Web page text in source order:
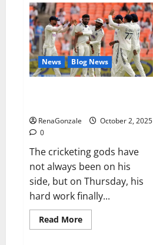
ME
Gummies
US/
UK/
AU/
NZ/
CA/
PR
Reviews?
News Blog News
RenaGonzale
October 2, 2025
0
The cricketing gods have
not always been on his
side, but on Thursday, his
hard work finally...
Read MoreRead
more